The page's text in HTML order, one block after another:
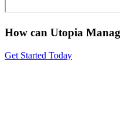
How can Utopia
Get Started Today